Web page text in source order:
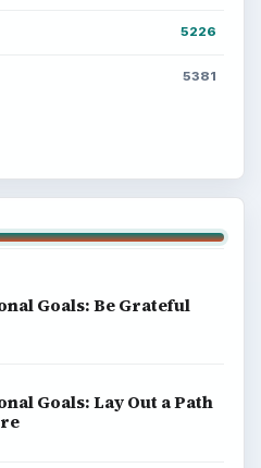
5226
5381
Goals: Be Grateful
Goals: Lay Out a Path